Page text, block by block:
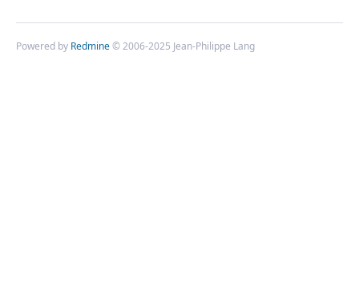
Powered by Redmine© 2006-2025 Jean-Philippe Lang